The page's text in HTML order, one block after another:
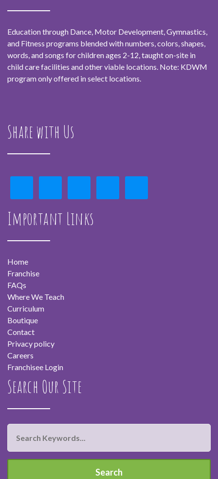
Education through Dance, Motor Development, Gymnastics,
and Fitness programs blended with numbers, colors, shapes,
words, and songs for children ages 2-12, taught on-site in
child care facilities and other viable locations. Note: KDWM
program only offered in select locations.
Share with Us
Important Links
Home
Franchise
FAQs
Where We Teach
Curriculum
Boutique
Contact
Privacy policy
Careers
Franchisee Login
Search Our Site